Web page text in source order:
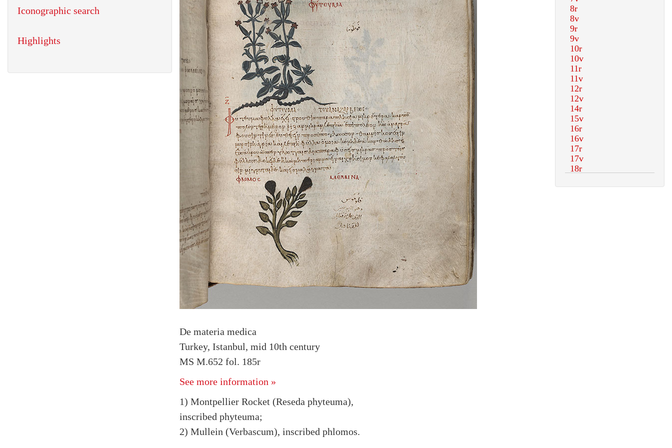
De materia medica
Turkey, Istanbul, mid 10th century
MS M.652 fol. 185r
See more information »
1) Montpellier Rocket (Reseda phyteuma),
inscribed phyteuma;
2) Mullein (Verbascum), inscribed phlomos.
Iconographic search
Highlights